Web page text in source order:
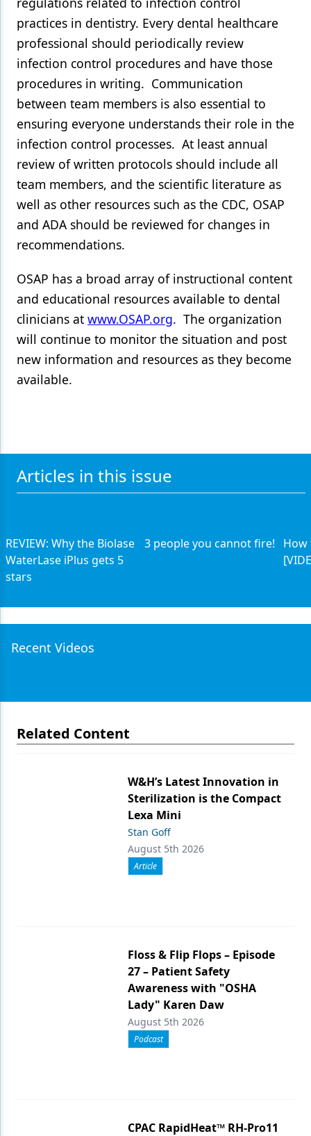
practices in dentistry. Every dental healthcare
professional should periodically review
infection control procedures and have those
procedures in writing. Communication
between team members is also essential to
ensuring everyone understands their role in the
infection control processes. At least annual
review of written protocols should include all
team members, and the scientific literature as
well as other resources such as the CDC, OSAP
and ADA should be reviewed for changes in
recommendations.
OSAP has a broad array of instructional content
and educational resources available to dental
clinicians at www.OSAP.org. The organization
will continue to monitor the situation and post
new information and resources as they become
available.
Articles in this issue
REVIEW: Why the Biolase
WaterLase iPlus gets 5
stars
3 people you cannot fire!
How
Recent Videos
Related Content
W&H’s Latest Innovation in
Sterilization is the Compact
Lexa Mini
Stan Goff
August 5th 2026
Article
Floss & Flip Flops – Episode
27 – Patient Safety
Awareness with "OSHA
Lady" Karen Daw
August 5th 2026
Podcast
CPAC RapidHeat™ RH-Pro11